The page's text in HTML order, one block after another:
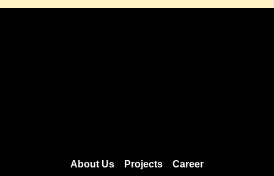
About Us Projects Career